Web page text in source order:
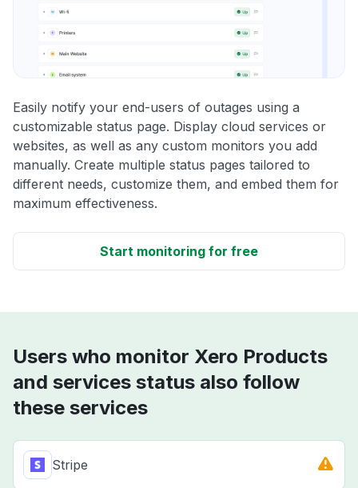
Easily notify your end-users of outages using a
customizable status page. Display cloud services or
websites, as well as any custom monitors you add
manually. Create multiple status pages tailored to
different needs, customize them, and embed them for
maximum effectiveness.
Start monitoring for free
Users who monitor Xero Products
and services status also follow
these services
Stripe